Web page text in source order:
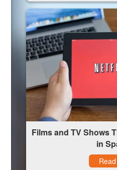
Films and TV Shows
in